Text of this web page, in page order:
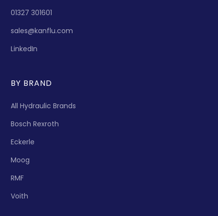
01327 301601
sales@kanflu.com
LinkedIn
BY BRAND
All Hydraulic Brands
Bosch Rexroth
Eckerle
Moog
RMF
Voith